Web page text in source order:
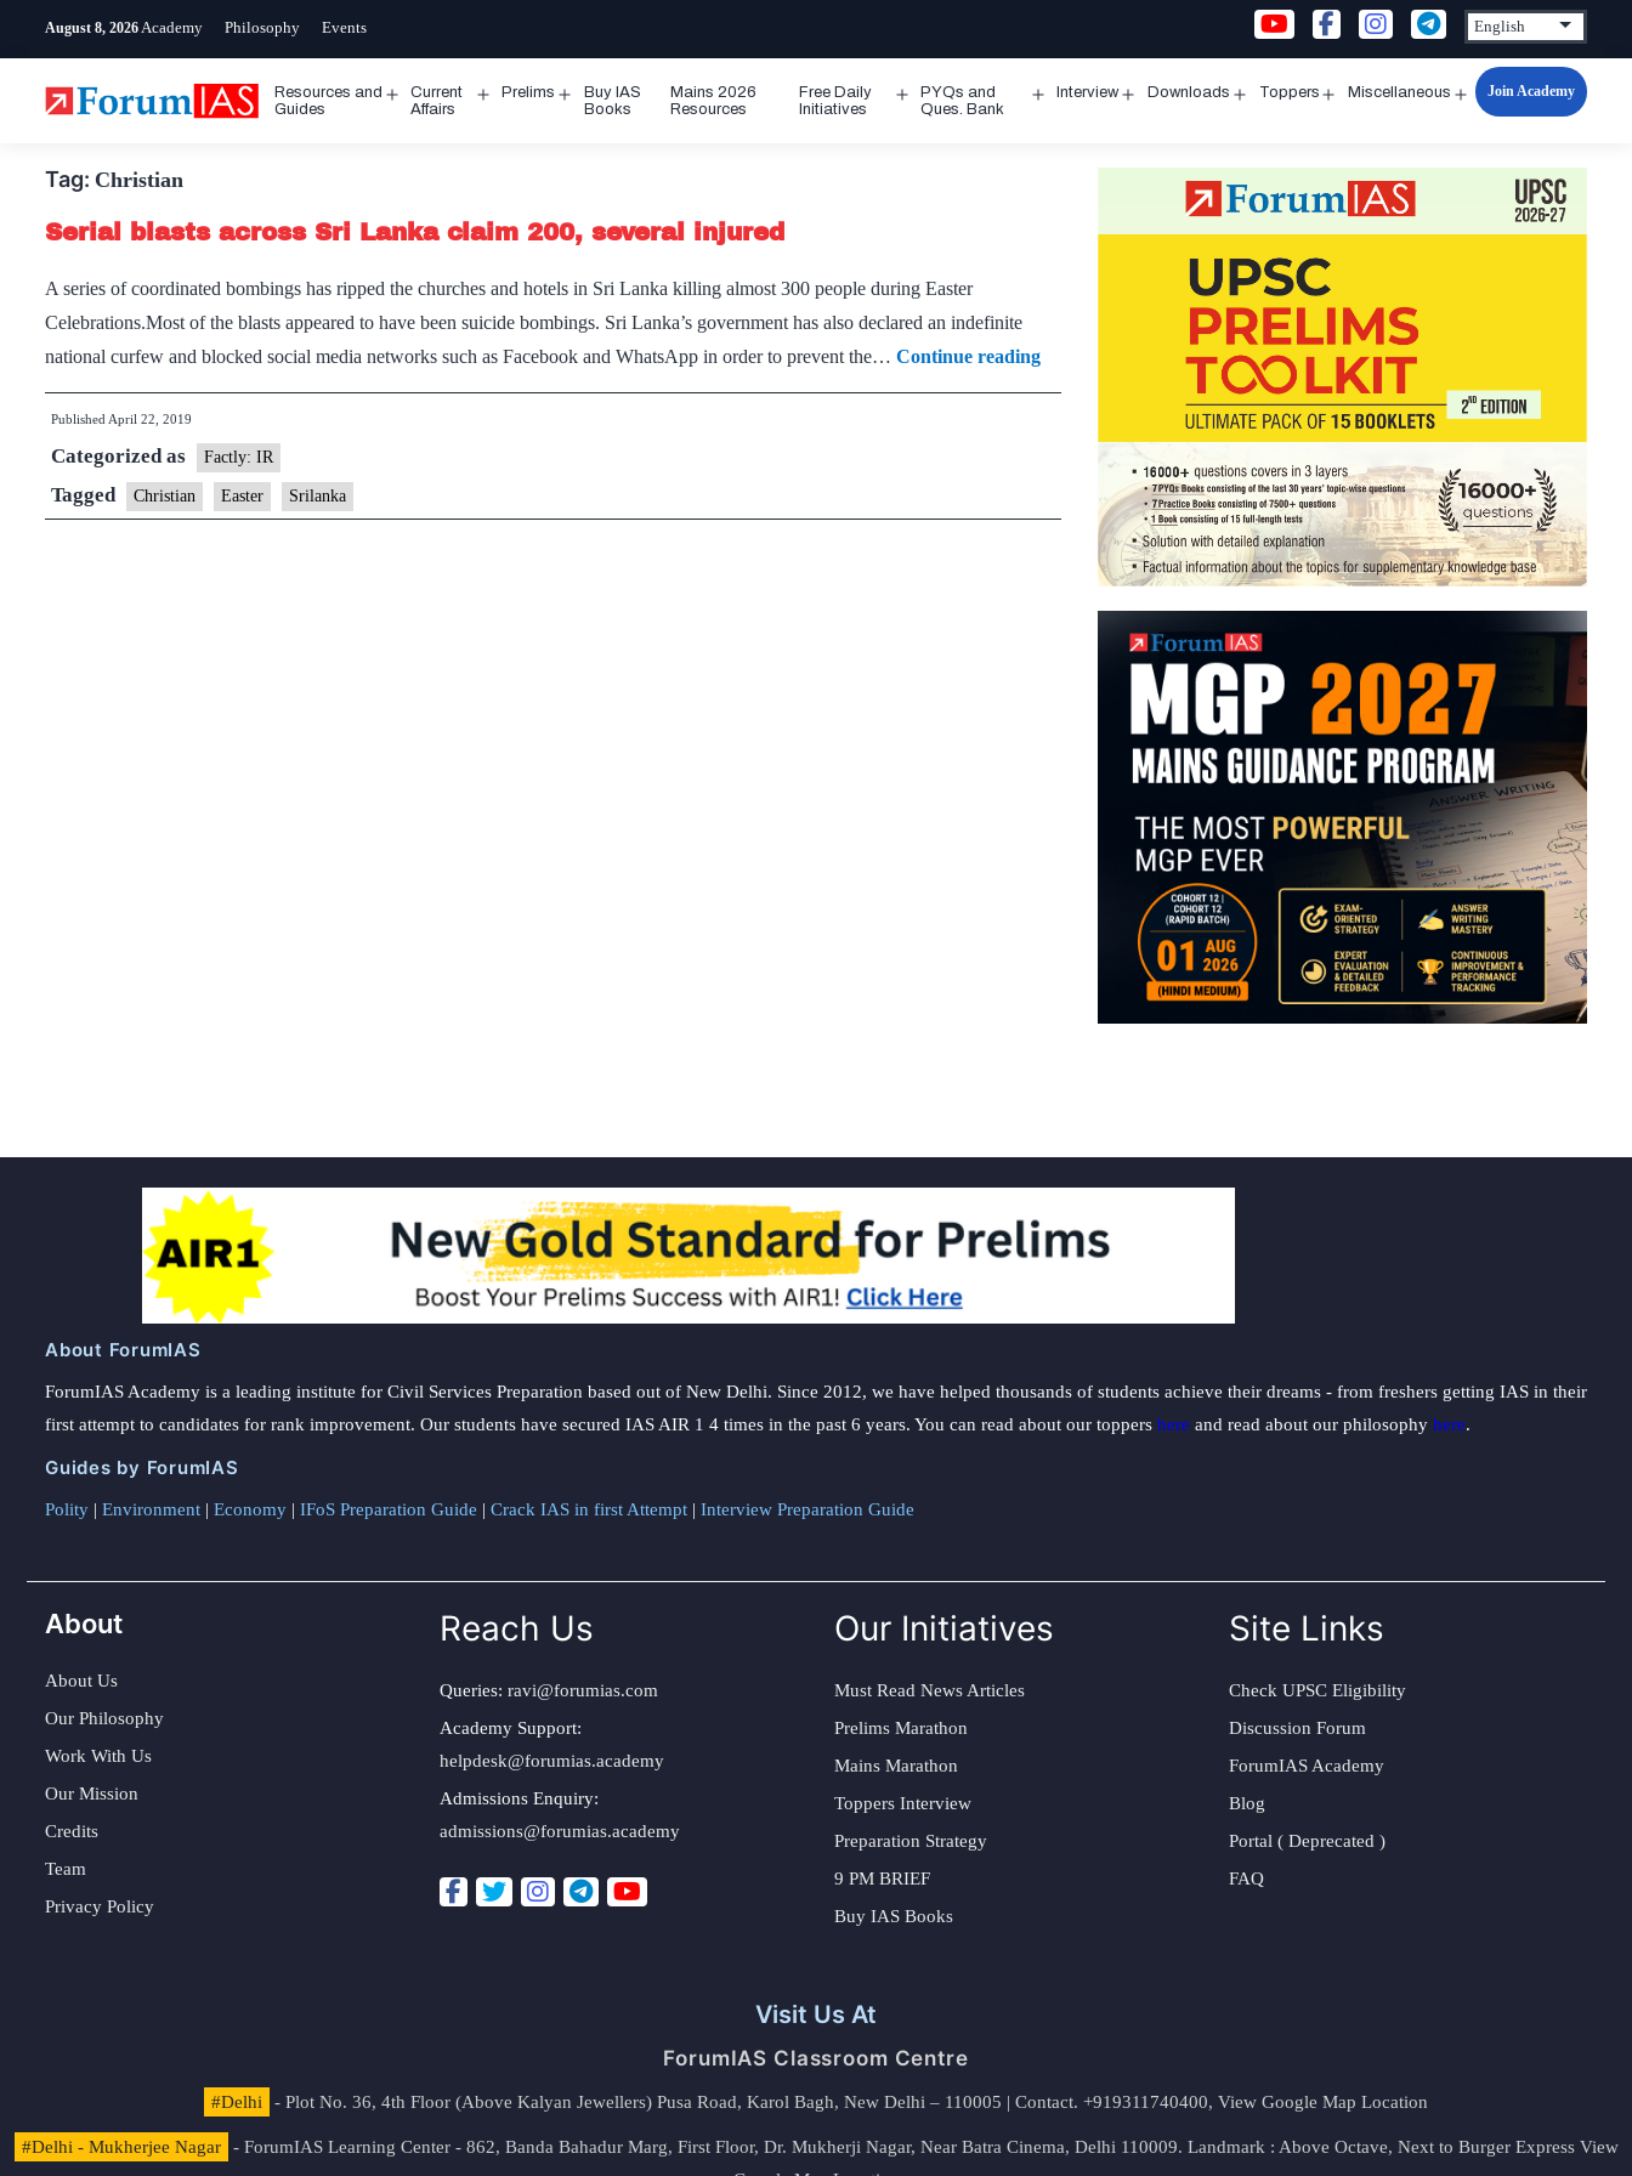
August 8, 2026 Academy Philosophy Events
Resources and
Guides
Open
Current
Affairs
Prelims
Open
Buy IAS
Books
Mains 2026
Resources
Free Daily
Initiatives
Open
PYQs and
Ques. Bank
Interview Downloads Toppers Miscellaneous
Open
Join Academy
Tag: Christian
Serial blasts across Sri Lanka claim 200, several injured
A series of coordinated bombings has ripped the churches and hotels in Sri Lanka killing almost 300 people during Easter
Celebrations.Most of the blasts appeared to have been suicide bombings. Sri Lanka’s government has also declared an indefinite
national curfew and blocked social media networks such as Facebook and WhatsApp in order to prevent the… Continue readingSerial
blasts
claim
Published April 22, 2019
Categorized as Factly: IR
Tagged Christian Easter Srilanka
About ForumIAS
ForumIAS Academy is a leading institute for Civil Services Preparation based out of New Delhi. Since 2012, we have helped thousands of students achieve their dreams - from freshers getting IAS in their
first attempt to candidates for rank improvement. Our students have secured IAS AIR 1 4 times in the past 6 years. You can read about our toppers here and read about our philosophy here.
Guides by ForumIAS
Polity | Environment | Economy | IFoS Preparation Guide | Crack IAS in first Attempt | Interview Preparation Guide
About
About Us
Our Philosophy
Work With Us
Our Mission
Credits
Team
Privacy Policy
Reach Us
Queries: ravi@forumias.com
Academy Support:
helpdesk@forumias.academy
Admissions Enquiry:
admissions@forumias.academy
Our Initiatives
Must Read News Articles
Prelims Marathon
Mains Marathon
Toppers Interview
Preparation Strategy
9 PM BRIEF
Buy IAS Books
Site Links
Check UPSC Eligibility
Discussion Forum
ForumIAS Academy
Blog
Portal ( Deprecated )
FAQ
Visit Us At
ForumIAS Classroom Centre
#Delhi - Plot No. 36, 4th Floor (Above Kalyan Jewellers) Pusa Road, Karol Bagh, New Delhi – 110005 | Contact. +919311740400, View Google Map Location
#Delhi - Mukherjee Nagar - ForumIAS Learning Center - 862, Banda Bahadur Marg, First Floor, Dr. Mukherji Nagar, Near Batra Cinema, Delhi 110009. Landmark : Above Octave, Next to Burger Express View